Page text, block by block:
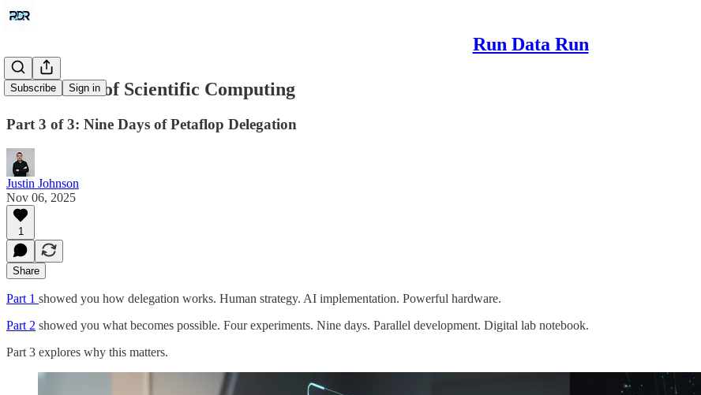
Run Data Run
Subscribe Sign in
The Future of Scientific Computing
Part 3 of 3: Nine Days of Petaflop Delegation
Justin Johnson
Nov 06, 2025
1
Share
Part 1 showed you how delegation works. Human strategy. AI implementation. Powerful hardware.
Part 2 showed you what becomes possible. Four experiments. Nine days. Parallel development. Digital lab notebook.
Part 3 explores why this matters.